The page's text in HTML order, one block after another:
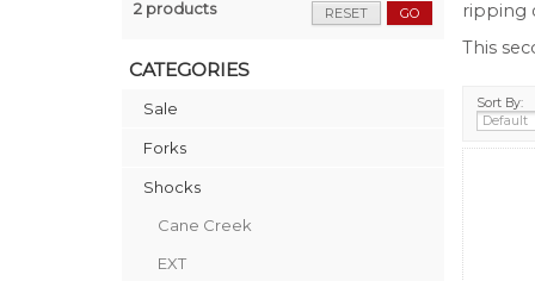
2 products GO
RESET
CATEGORIES
Sale
Forks
Shocks
Cane Creek
EXT
ripping
This
Sort By: